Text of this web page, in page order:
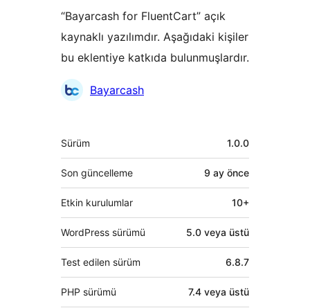
“Bayarcash for FluentCart” açık
kaynaklı yazılımdır. Aşağıdaki kişiler
bu eklentiye katkıda bulunmuşlardır.
KatkıdaBayarcash
Meta
Sürüm 1.0.0
Son güncelleme 9 ay önce
Etkin kurulumlar 10+
WordPress sürümü 5.0 veya üstü
Test edilen sürüm 6.8.7
PHP sürümü 7.4 veya üstü